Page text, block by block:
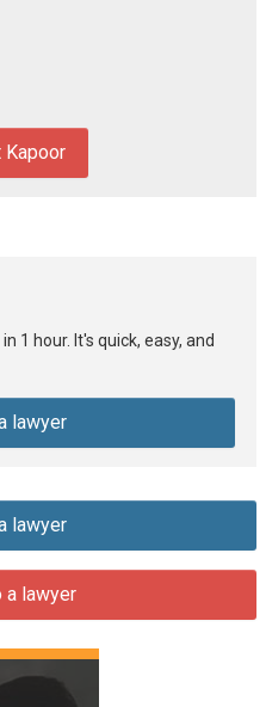
Kapoor
1 hour. It's quick, easy, and
lawyer
lawyer
a lawyer